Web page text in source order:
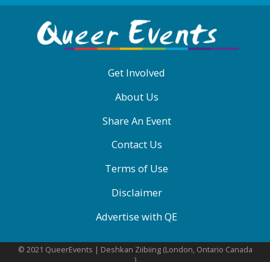
MENU
Get Involved
About Us
Share An Event
Contact Us
Terms of Use
Disclaimer
Advertise with QE
© 2021 QueerEvents | Deshkan Ziibiing (London, Ontario Canada
)